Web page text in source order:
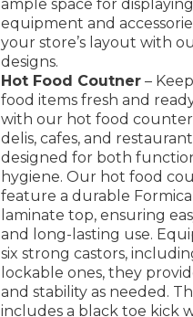
ample space for
equipment and
your store’s layout with
designs.
Hot Food Coutner –
food items fresh and
with our hot food
delis, cafes, and
designed for both
hygiene. Our hot food
feature a durable
laminate top, ensuring
and long-lasting use.
six strong castors,
lockable ones, they
and stability as needed.
includes a black toe kick